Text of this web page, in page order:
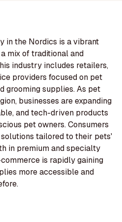
in the Nordics is a vibrant
mix of traditional and
industry includes retailers,
providers focused on pet
grooming supplies. As pet
businesses are expanding
and tech-driven products
pet owners. Consumers
tailored to their pets'
in premium and specialty
is rapidly gaining
more accessible and